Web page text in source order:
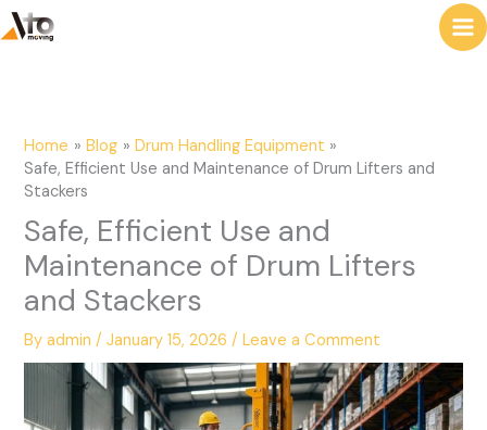
to
content
Home Blog
Drum Handling Equipment
Safe, Efficient Use and Maintenance of Drum Lifters and
Stackers
Safe, Efficient Use and
Maintenance of Drum Lifters
and Stackers
Byadmin/January 15, 2026/Leave a Comment
e
h